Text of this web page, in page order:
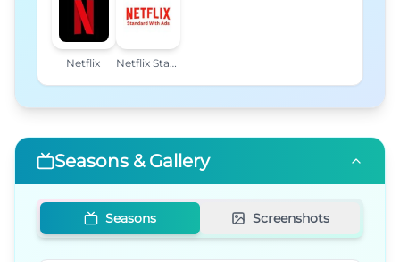
Netflix Netflix Standard with Ads
Seasons & Gallery
Seasons Screenshots